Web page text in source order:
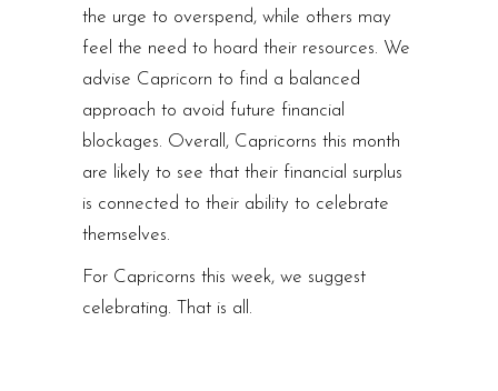
the urge to overspend, while others may
feel the need to hoard their resources. We
advise Capricorn to find a balanced
approach to avoid future financial
blockages. Overall, Capricorns this month
are likely to see that their financial surplus
is connected to their ability to celebrate
themselves.
For Capricorns this week, we suggest
celebrating. That is all.